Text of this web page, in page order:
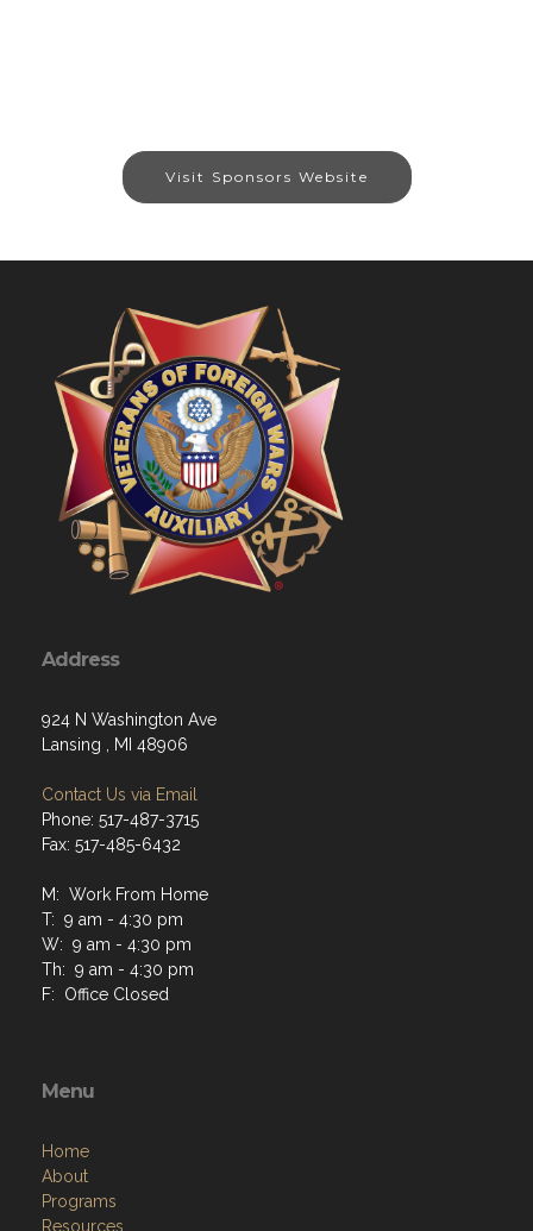
Visit Sponsors Website
Address
924 N Washington Ave
Lansing , MI 48906
Contact Us via Email
Phone: 517-487-3715
Fax: 517-485-6432
M: Work From Home
T: 9 am - 4:30 pm
W: 9 am - 4:30 pm
Th: 9 am - 4:30 pm
F: Office Closed
Menu
Home
About
Programs
Resources